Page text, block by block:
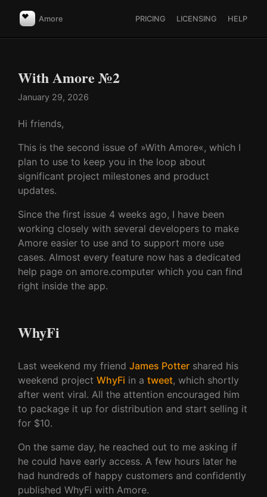
Amore PRICING LICENSING HELP
With Amore №2
January 29, 2026
Hi friends,
This is the second issue of »With Amore«, which I
plan to use to keep you in the loop about
significant project milestones and product
updates.
Since the first issue 4 weeks ago, I have been
working closely with several developers to make
Amore easier to use and to support more use
cases. Almost every feature now has a dedicated
help page on amore.computer which you can find
right inside the app.
WhyFi
Last weekend my friend James Potter shared his
weekend project WhyFi in a tweet, which shortly
after went viral. All the attention encouraged him
to package it up for distribution and start selling it
for $10.
On the same day, he reached out to me asking if
he could have early access. A few hours later he
had hundreds of happy customers and confidently
published WhyFi with Amore.